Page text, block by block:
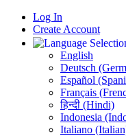
Log In
Create Account
English
Deutsch
Español
Français
हिन्दी (Hindi)
Indonesia
Italiano